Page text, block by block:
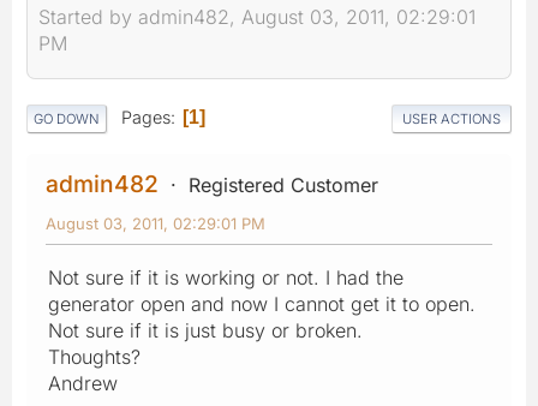
Started by admin482, August 03, 2011, 02:29:01
PM
GO DOWN Pages 1 USER ACTIONS
admin482 Registered Customer
August 03, 2011, 02:29:01 PM
Not sure if it is working or not. I had the
generator open and now I cannot get it to open.
Not sure if it is just busy or broken.
Thoughts?
Andrew